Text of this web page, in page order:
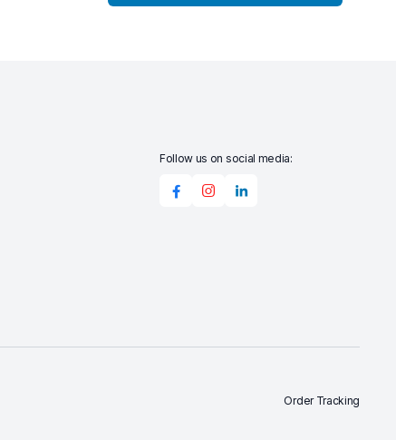
Follow us on social media:
Order Tracking